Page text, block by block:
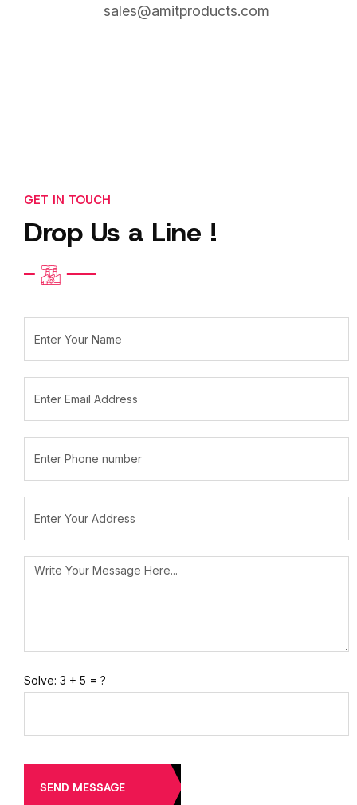
sales@amitproducts.com
GET IN TOUCH
Drop Us a Line !
Solve: 3 + 5 = ?
SEND MESSAGE